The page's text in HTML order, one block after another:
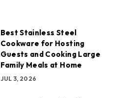
Best Stainless Steel
Cookware for Hosting
Guests and Cooking Large
Family Meals at Home
JUL 3, 2026